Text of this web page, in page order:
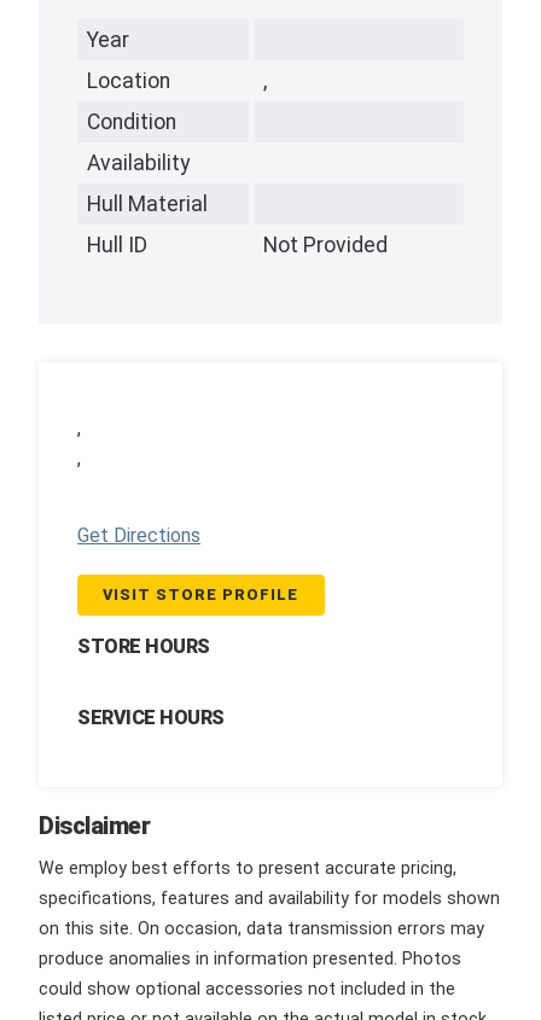
Year
Location
,
Condition
Availability
Hull Material
Hull ID
Not Provided
,
,
Get Directions
VISIT STORE PROFILE
STORE HOURS
SERVICE HOURS
Disclaimer
We employ best efforts to present accurate pricing,
specifications, features and availability for models shown
on this site. On occasion, data transmission errors may
produce anomalies in information presented. Photos
could show optional accessories not included in the